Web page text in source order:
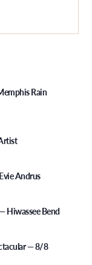
Rain
Andrus
Hiwassee Bend
— 8/8